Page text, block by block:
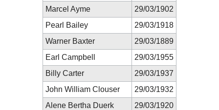
Marcel Ayme
29/03/1902
Pearl Bailey
29/03/1918
Warner Baxter
29/03/1889
Earl Campbell
29/03/1955
Billy Carter
29/03/1937
John William Clouser
29/03/1932
Alene Bertha Duerk
29/03/1920